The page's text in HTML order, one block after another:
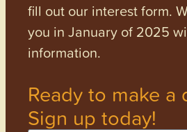
fill out our interest form.
you in January of 2025
information.
Ready to make a
Sign up today!